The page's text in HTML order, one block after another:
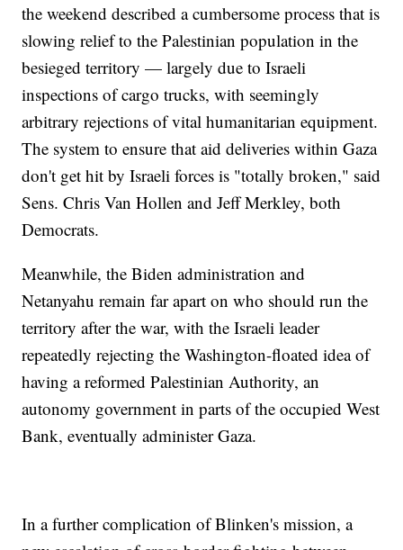
the weekend described a cumbersome process that is
slowing relief to the Palestinian population in the
besieged territory — largely due to Israeli
inspections of cargo trucks, with seemingly
arbitrary rejections of vital humanitarian equipment.
The system to ensure that aid deliveries within Gaza
don't get hit by Israeli forces is "totally broken," said
Sens. Chris Van Hollen and Jeff Merkley, both
Democrats.
Meanwhile, the Biden administration and
Netanyahu remain far apart on who should run the
territory after the war, with the Israeli leader
repeatedly rejecting the Washington-floated idea of
having a reformed Palestinian Authority, an
autonomy government in parts of the occupied West
Bank, eventually administer Gaza.
In a further complication of Blinken's mission, a